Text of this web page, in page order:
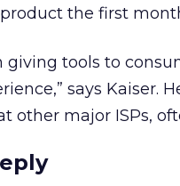
the first
giving tools to
says Kaiser.
other major ISPs,